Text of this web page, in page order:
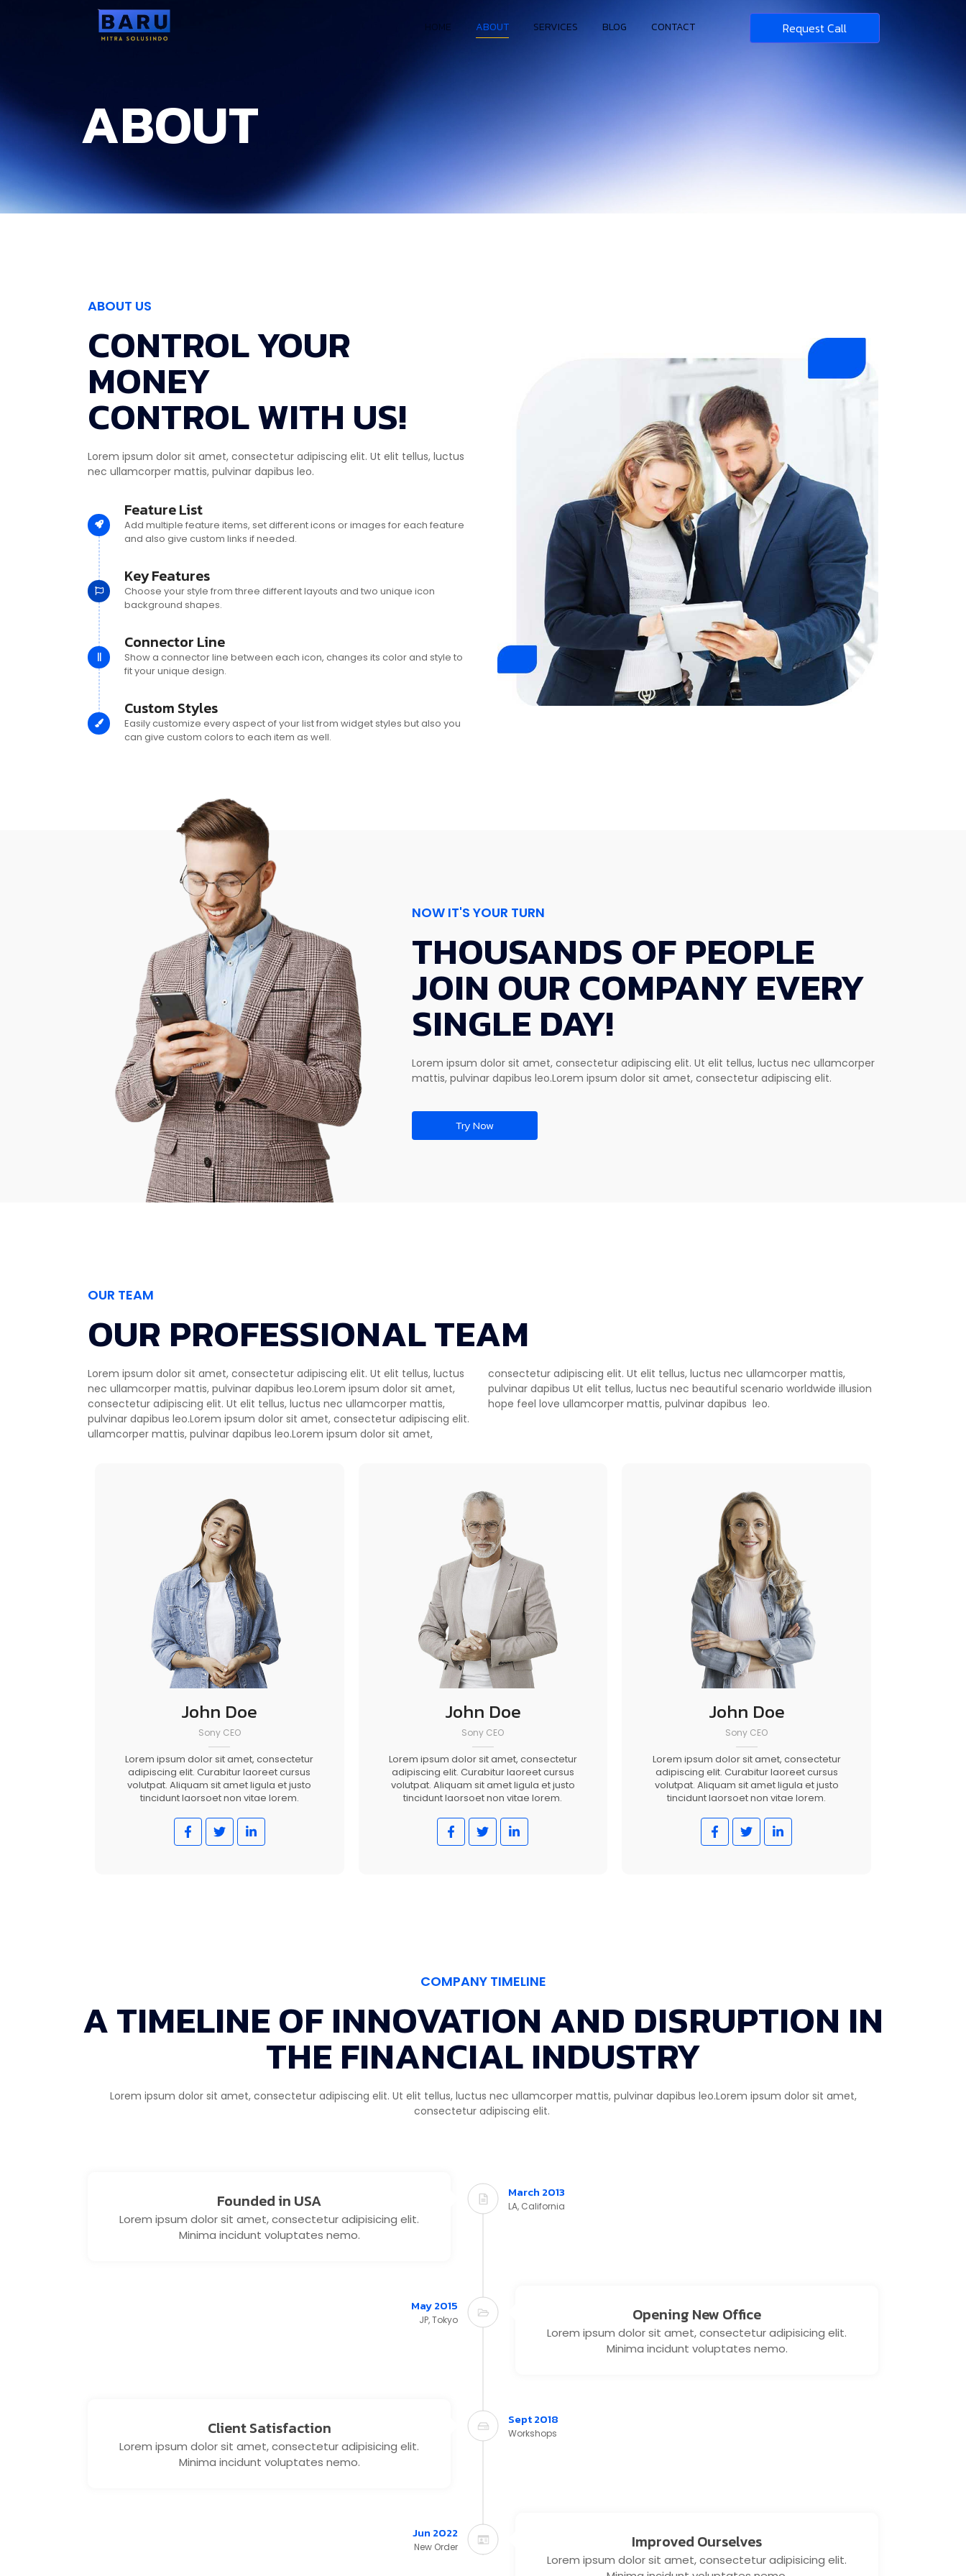
HOME ABOUT SERVICES BLOG CONTACT Request Call
ABOUT
ABOUT US
CONTROL YOUR
MONEY
CONTROL WITH US!
Lorem ipsum dolor sit amet, consectetur adipiscing elit. Ut elit tellus, luctus
nec ullamcorper mattis, pulvinar dapibus leo.
Feature List
Add multiple feature items, set different icons or images for each feature
and also give custom links if needed.
Key Features
Choose your style from three different layouts and two unique icon
background shapes.
Connector Line
Show a connector line between each icon, changes its color and style to
fit your unique design.
Custom Styles
Easily customize every aspect of your list from widget styles but also you
can give custom colors to each item as well.
NOW IT'S YOUR TURN
THOUSANDS OF PEOPLE
JOIN OUR COMPANY EVERY
SINGLE DAY!
Lorem ipsum dolor sit amet, consectetur adipiscing elit. Ut elit tellus, luctus nec ullamcorper
mattis, pulvinar dapibus leo.Lorem ipsum dolor sit amet, consectetur adipiscing elit.
Try Now
OUR TEAM
OUR PROFESSIONAL TEAM
Lorem ipsum dolor sit amet, consectetur adipiscing elit. Ut elit tellus, luctus
nec ullamcorper mattis, pulvinar dapibus leo.Lorem ipsum dolor sit amet,
consectetur adipiscing elit. Ut elit tellus, luctus nec ullamcorper mattis,
pulvinar dapibus leo.Lorem ipsum dolor sit amet, consectetur adipiscing elit.
ullamcorper mattis, pulvinar dapibus leo.Lorem ipsum dolor sit amet,
consectetur adipiscing elit. Ut elit tellus, luctus nec ullamcorper mattis,
pulvinar dapibus Ut elit tellus, luctus nec beautiful scenario worldwide illusion
hope feel love ullamcorper mattis, pulvinar dapibus leo.
John Doe
Sony CEO
Lorem ipsum dolor sit amet, consectetur
adipiscing elit. Curabitur laoreet cursus
volutpat. Aliquam sit amet ligula et justo
tincidunt laorsoet non vitae lorem.
John Doe
Sony CEO
Lorem ipsum dolor sit amet, consectetur
adipiscing elit. Curabitur laoreet cursus
volutpat. Aliquam sit amet ligula et justo
tincidunt laorsoet non vitae lorem.
John Doe
Sony CEO
Lorem ipsum dolor sit amet, consectetur
adipiscing elit. Curabitur laoreet cursus
volutpat. Aliquam sit amet ligula et justo
tincidunt laorsoet non vitae lorem.
COMPANY TIMELINE
A TIMELINE OF INNOVATION AND DISRUPTION IN
THE FINANCIAL INDUSTRY
Lorem ipsum dolor sit amet, consectetur adipiscing elit. Ut elit tellus, luctus nec ullamcorper mattis, pulvinar dapibus leo.Lorem ipsum dolor sit amet,
consectetur adipiscing elit.
March 2013
LA, California
Founded in USA
Lorem ipsum dolor sit amet, consectetur adipisicing elit.
Minima incidunt voluptates nemo.
May 2015
JP, Tokyo Opening New Office
Lorem ipsum dolor sit amet, consectetur adipisicing elit.
Minima incidunt voluptates nemo.
Sept 2018
Workshops
Client Satisfaction
Lorem ipsum dolor sit amet, consectetur adipisicing elit.
Minima incidunt voluptates nemo.
Jun 2022
New Order Improved Ourselves
Lorem ipsum dolor sit amet, consectetur adipisicing elit.